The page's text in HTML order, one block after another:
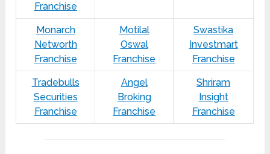
Franchise
Monarch
Networth
Franchise
Motilal
Oswal
Franchise
Swastika
Investmart
Franchise
Tradebulls
Securities
Franchise
Angel
Broking
Franchise
Shriram
Insight
Franchise